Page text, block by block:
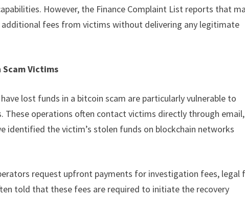
However, the Finance Complaint List reports that
fees from victims without delivering any legitimate
Victims
lost funds in a bitcoin scam are particularly vulnerable to
These operations often contact victims directly through email,
identified the victim’s stolen funds on blockchain networks
request upfront payments for investigation fees, legal
told that these fees are required to initiate the recovery